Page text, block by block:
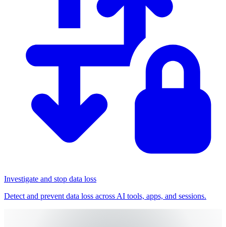
Investigate and stop data loss
Detect and prevent data loss across AI tools, apps, and sessions.